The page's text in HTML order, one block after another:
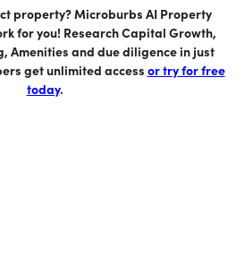
property? Microburbs AI Property
for you! Research Capital Growth,
Amenities and due diligence in just
get unlimited access or try for free
today.